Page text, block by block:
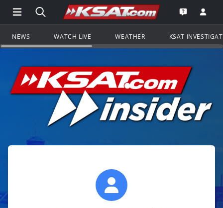
Open Main Menu Navigation
Search all of KSAT.comGo to the
Open the
NEWS WATCH LIVE WEATHER KSAT